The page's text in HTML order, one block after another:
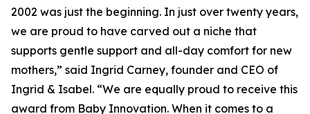
2002 was just the beginning. In just over twenty years,
we are proud to have carved out a niche that
supports gentle support and all-day comfort for new
mothers,” said Ingrid Carney, founder and CEO of
Ingrid & Isabel. “We are equally proud to receive this
award from Baby Innovation. When it comes to a